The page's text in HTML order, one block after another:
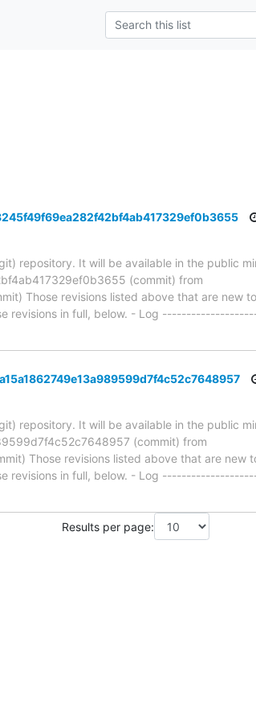
repository. It will be available in the public
(commit) from
Those revisions listed above that are new
revisions in full, below. - Log
repository. It will be available in the public
(commit) from
Those revisions listed above that are new
revisions in full, below. - Log
Results per page: